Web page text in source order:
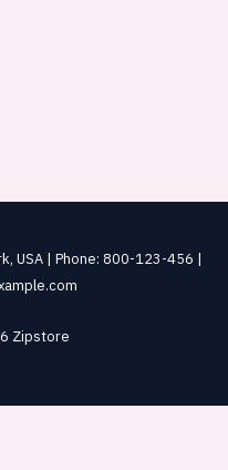
USA | Phone: 800-123-456 |
Zipstore